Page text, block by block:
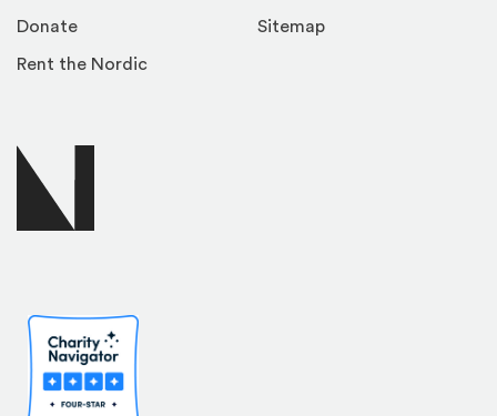
Donate
Rent the Nordic
Sitemap